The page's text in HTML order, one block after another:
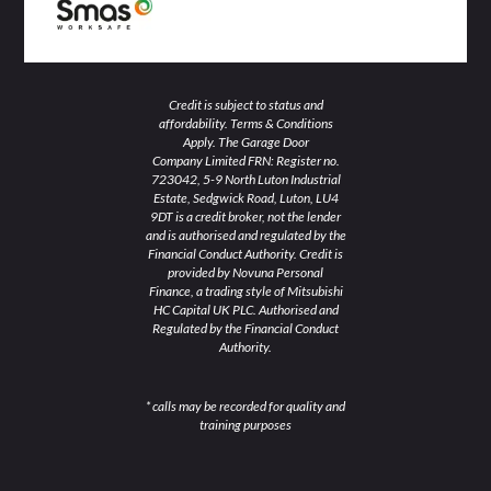
Credit is subject to status and
affordability. Terms & Conditions
Apply. The Garage Door
Company Limited FRN: Register no.
723042, 5-9 North Luton Industrial
Estate, Sedgwick Road, Luton, LU4
9DT is a credit broker, not the lender
and is authorised and regulated by the
Financial Conduct Authority. Credit is
provided by Novuna Personal
Finance, a trading style of Mitsubishi
HC Capital UK PLC. Authorised and
Regulated by the Financial Conduct
Authority.
* calls may be recorded for quality and
training purposes